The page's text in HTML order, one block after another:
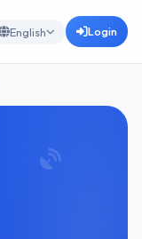
English Login